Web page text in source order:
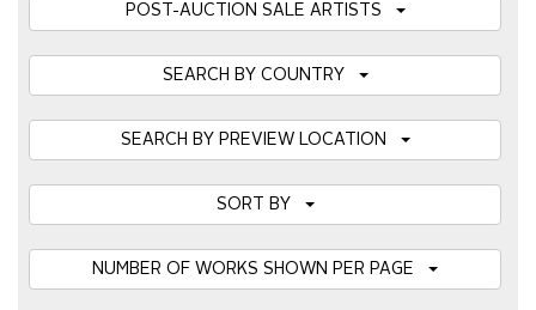
POST-AUCTION SALE ARTISTS
SEARCH BY COUNTRY
SEARCH BY PREVIEW LOCATION